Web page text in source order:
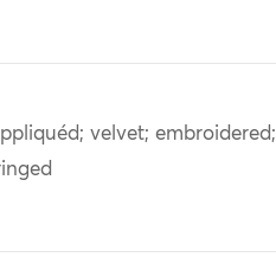
velvet; embroidered;